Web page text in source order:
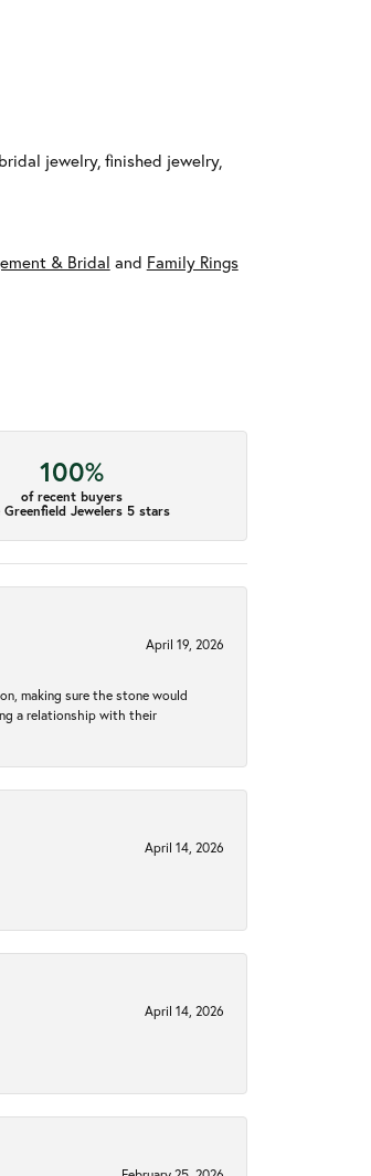
jewelry, finished jewelry,
& Bridal and Family Rings
100%
of recent buyers
Greenfield Jewelers 5 stars
April 19, 2026
making sure the stone would
a relationship with their
April 14, 2026
April 14, 2026